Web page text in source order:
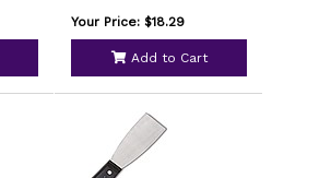
Your Price: $18.29
Add to Cart